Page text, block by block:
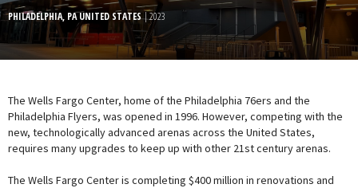
PHILADELPHIA, PA UNITED STATES| 2023
The Wells Fargo Center, home of the Philadelphia 76ers and the
Philadelphia Flyers, was opened in 1996. However, competing with the
new, technologically advanced arenas across the United States,
requires many upgrades to keep up with other 21st century arenas.
The Wells Fargo Center is completing $400 million in renovations and